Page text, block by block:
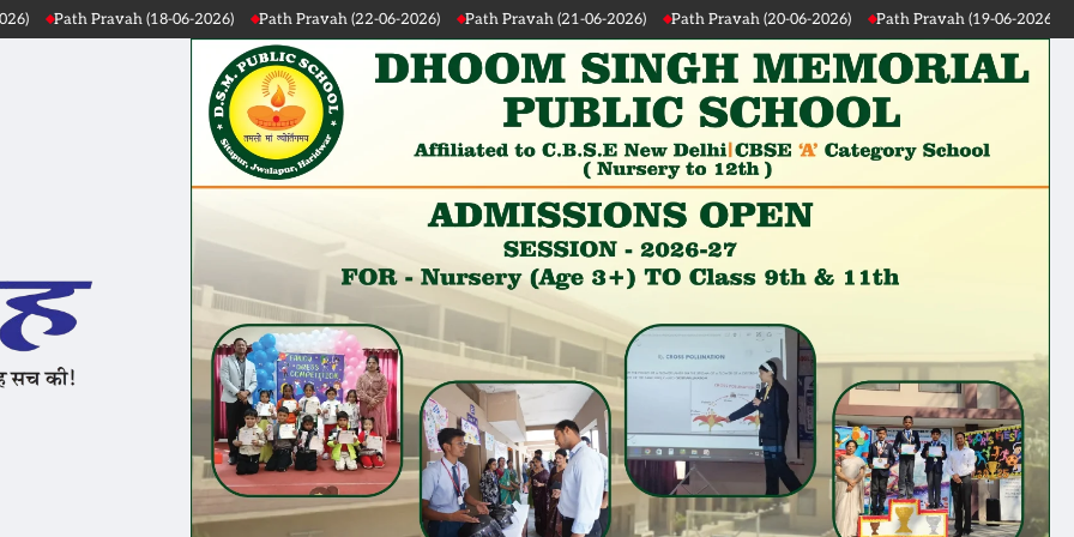
Path Pravah (22-06-2026) Path Pravah (21-06-2026) Path Pravah (20-06-2026) Path Pravah (19-06-2026) Path Pravah (18-06-2026)